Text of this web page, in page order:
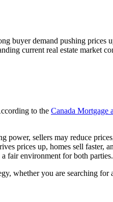
buyer demand pushing
current real estate market
to the Canada Mortgage
sellers may reduce
prices up, homes sell faster,
fair environment for both parties.
whether you are searching